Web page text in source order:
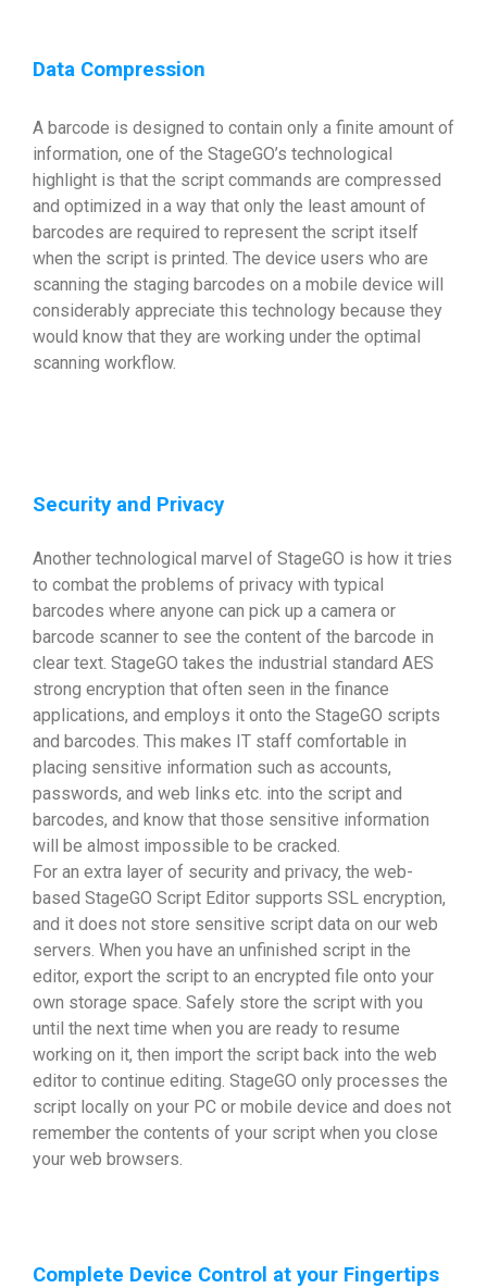
Data Compression
A barcode is designed to contain only a finite amount of
information, one of the StageGO’s technological
highlight is that the script commands are compressed
and optimized in a way that only the least amount of
barcodes are required to represent the script itself
when the script is printed. The device users who are
scanning the staging barcodes on a mobile device will
considerably appreciate this technology because they
would know that they are working under the optimal
scanning workflow.
Security and Privacy
Another technological marvel of StageGO is how it tries
to combat the problems of privacy with typical
barcodes where anyone can pick up a camera or
barcode scanner to see the content of the barcode in
clear text. StageGO takes the industrial standard AES
strong encryption that often seen in the finance
applications, and employs it onto the StageGO scripts
and barcodes. This makes IT staff comfortable in
placing sensitive information such as accounts,
passwords, and web links etc. into the script and
barcodes, and know that those sensitive information
will be almost impossible to be cracked.
For an extra layer of security and privacy, the web-
based StageGO Script Editor supports SSL encryption,
and it does not store sensitive script data on our web
servers. When you have an unfinished script in the
editor, export the script to an encrypted file onto your
own storage space. Safely store the script with you
until the next time when you are ready to resume
working on it, then import the script back into the web
editor to continue editing. StageGO only processes the
script locally on your PC or mobile device and does not
remember the contents of your script when you close
your web browsers.
Complete Device Control at your Fingertips